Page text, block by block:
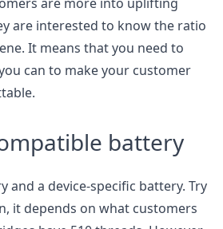
are interested to know the ratio
It means that you need to
can to make your customer
battery
and a device-specific battery. Try
it depends on what customers